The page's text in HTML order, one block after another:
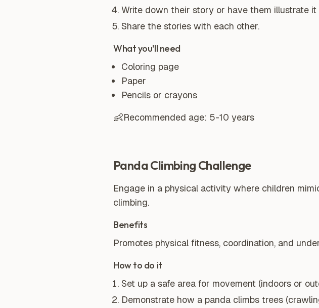
Write down their story or have them illustrate it
Share the stories with each other.
What you'll need
Coloring page
Paper
Pencils or crayons
👶Recommended age: 5-10 years
Panda Climbing Challenge
Engage in a physical activity where children
climbing.
Benefits
Promotes physical fitness, coordination, and
How to do it
Set up a safe area for movement (indoors or
Demonstrate how a panda climbs trees